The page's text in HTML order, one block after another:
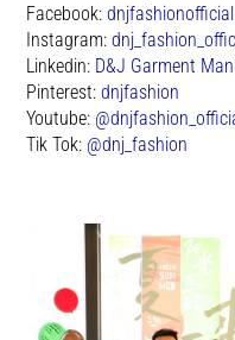
Facebook:dnjfashionofficial
Instagram:
Linkedin: D&J Garment
Pinterest:dnjfashion
Youtube:
Tik Tok: @dnj_fashion